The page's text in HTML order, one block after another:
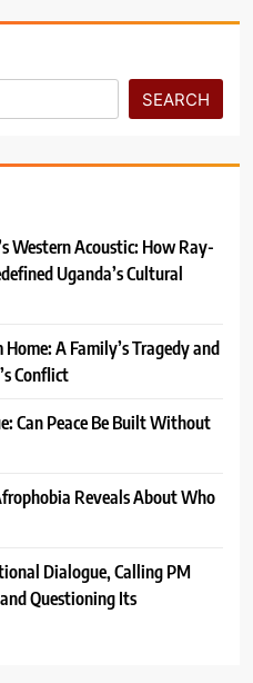
SEARCH
Western Acoustic: How Ray-
Uganda’s Cultural
A Family’s Tragedy and
Conflict
Can Peace Be Built Without
Reveals About Who
Dialogue, Calling PM
Questioning Its